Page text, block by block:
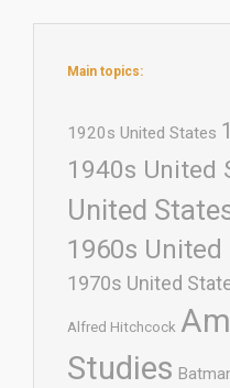
Main topics:
1920s United States
1940s United
United
1960s United
1970s United
Alfred Hitchcock
Studies